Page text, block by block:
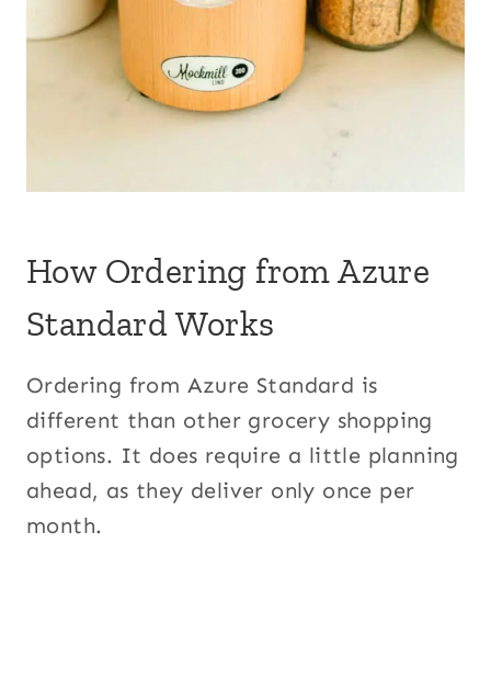
How Ordering from Azure
Standard Works
Ordering from Azure Standard is
different than other grocery shopping
options. It does require a little planning
ahead, as they deliver only once per
month.